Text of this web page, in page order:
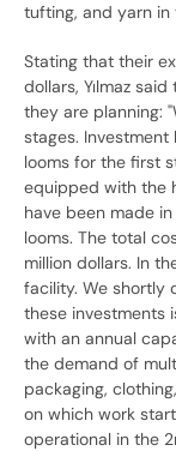
tufting, and yarn in
Stating that their
dollars, Yılmaz
they are planning:
stages.
looms for the first
equipped with the
have been made
looms. The total
million dollars. In
facility. We shortly
these investments
with an annual
the demand of
packaging,
on which work
operational in the